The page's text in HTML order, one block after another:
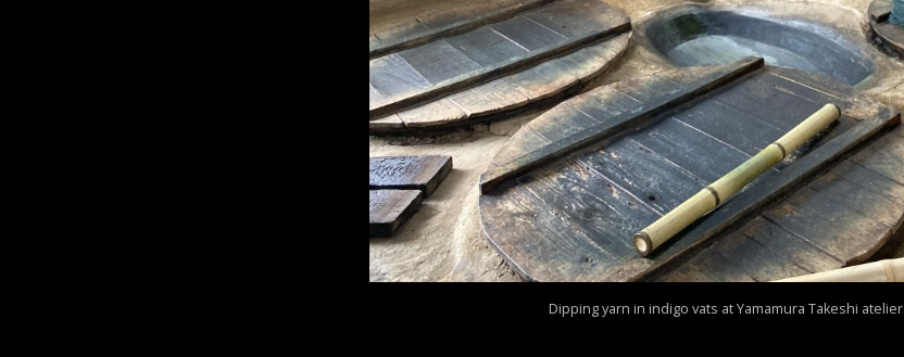
Dipping yarn in indigo vats at Yamamura Takeshi atelier